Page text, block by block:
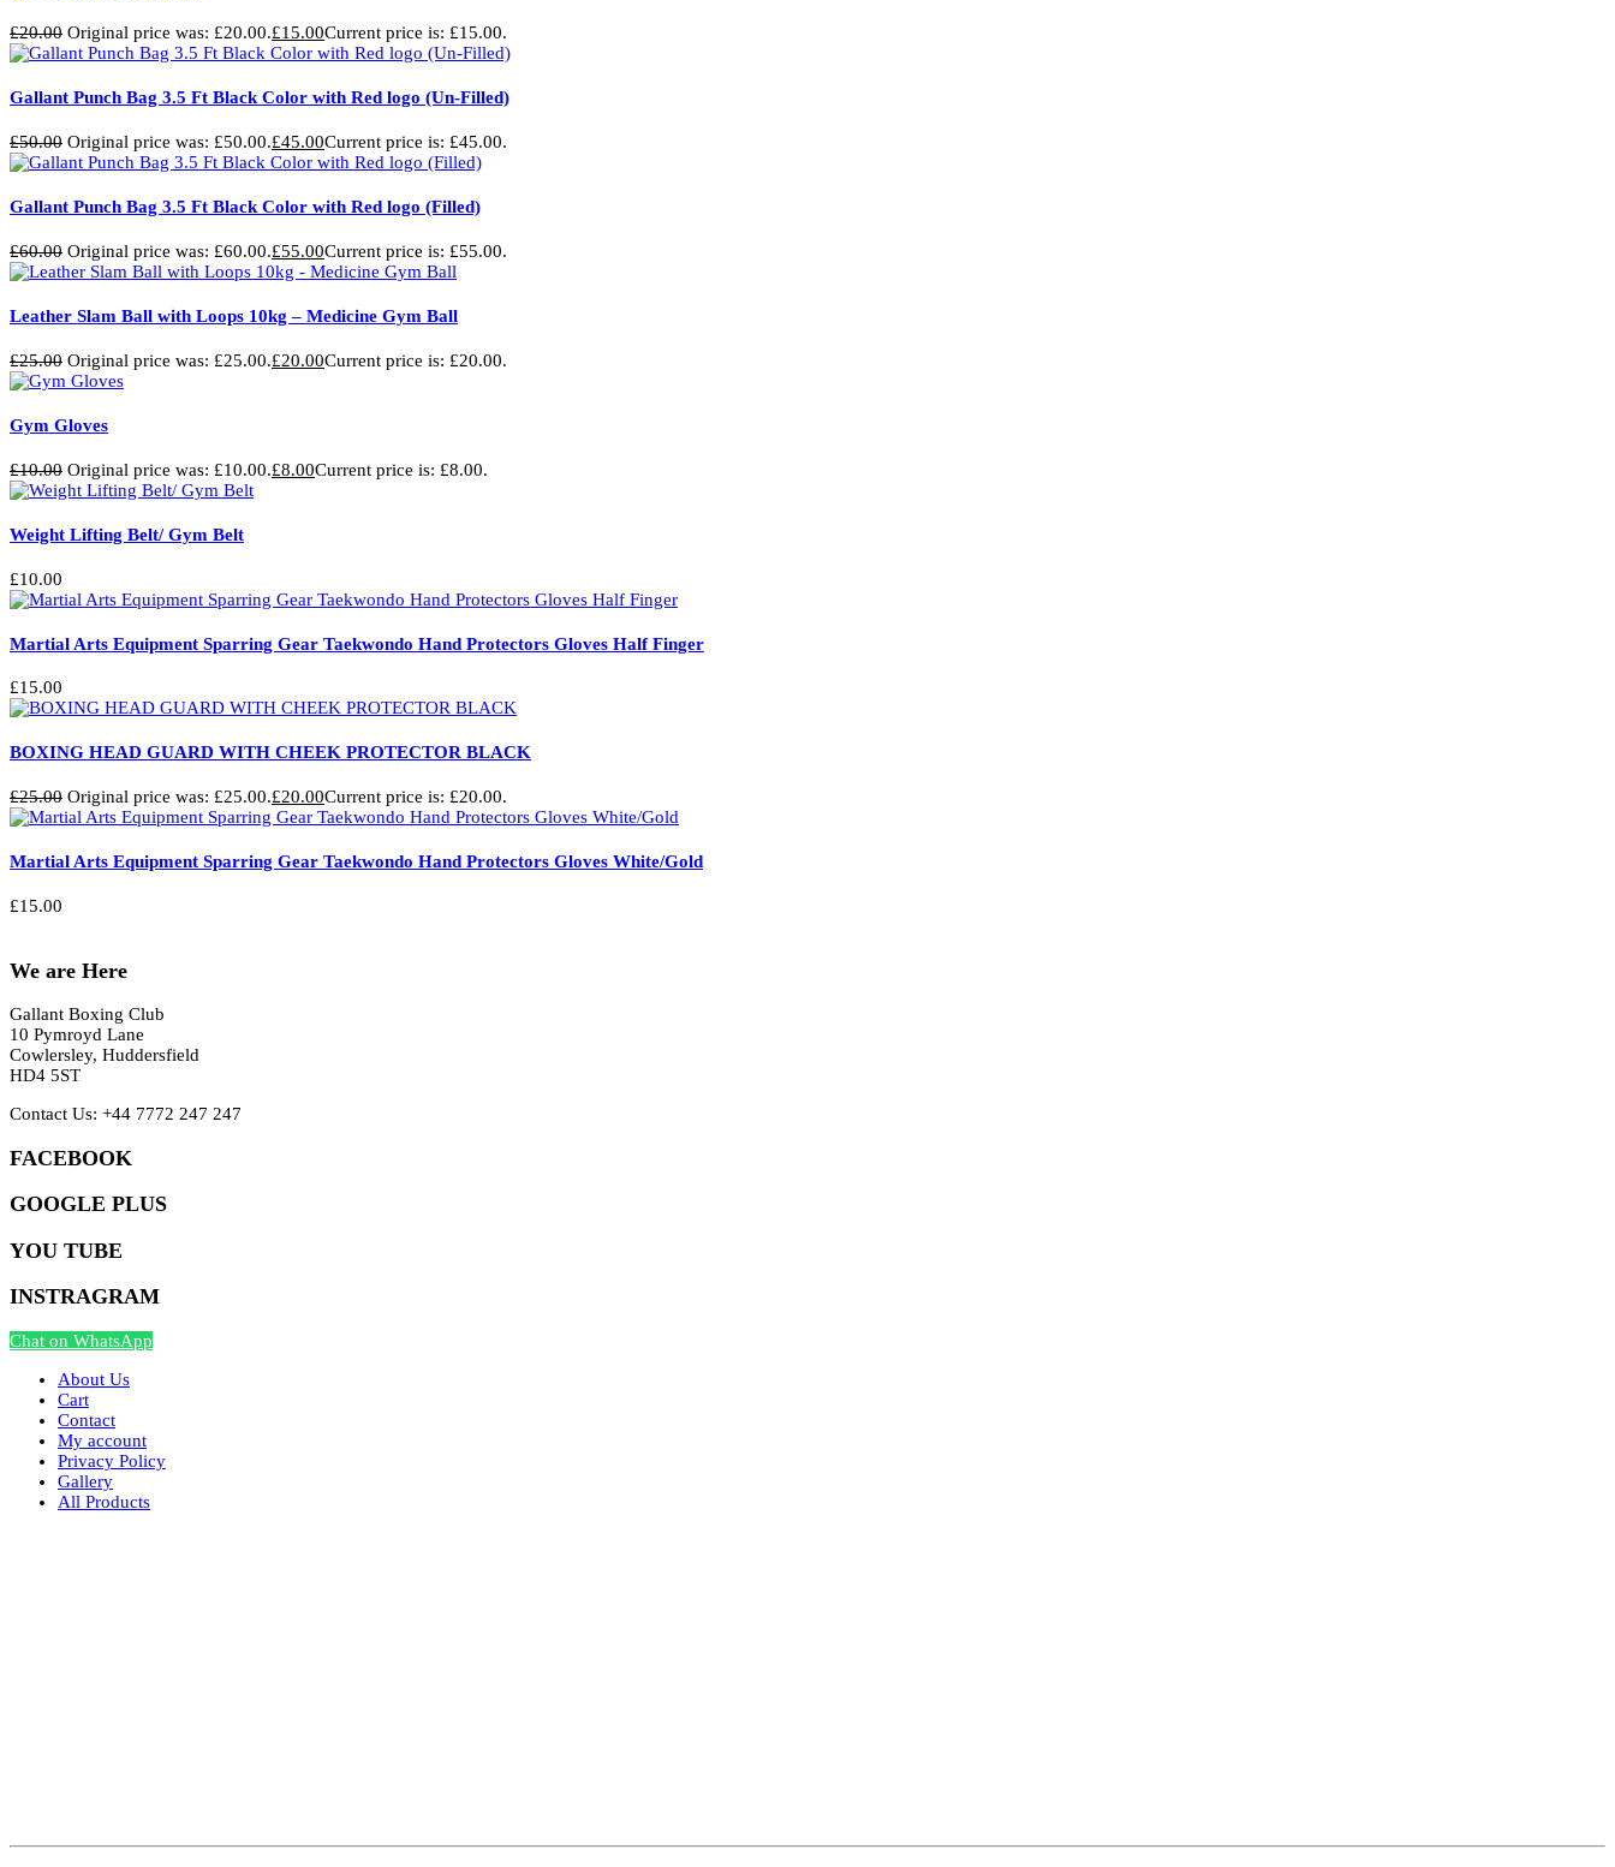
£20.00 Original price was: £20.00.£15.00Current price is: £15.00.
Gallant Punch Bag 3.5 Ft Black Color with Red logo (Un-Filled)
£50.00 Original price was: £50.00.£45.00Current price is: £45.00.
Gallant Punch Bag 3.5 Ft Black Color with Red logo (Filled)
£60.00 Original price was: £60.00.£55.00Current price is: £55.00.
Leather Slam Ball with Loops 10kg – Medicine Gym Ball
£25.00 Original price was: £25.00.£20.00Current price is: £20.00.
Gym Gloves
£10.00 Original price was: £10.00.£8.00Current price is: £8.00.
Weight Lifting Belt/ Gym Belt
£10.00
Martial Arts Equipment Sparring Gear Taekwondo Hand Protectors Gloves Half Finger
£15.00
BOXING HEAD GUARD WITH CHEEK PROTECTOR BLACK
£25.00 Original price was: £25.00.£20.00Current price is: £20.00.
Martial Arts Equipment Sparring Gear Taekwondo Hand Protectors Gloves White/Gold
£15.00
We are Here
Gallant Boxing Club
10 Pymroyd Lane
Cowlersley, Huddersfield
HD4 5ST
Contact Us: +44 7772 247 247
FACEBOOK
GOOGLE PLUS
YOU TUBE
INSTRAGRAM
Chat on WhatsApp
About Us
Cart
Contact
My account
Privacy Policy
Gallery
All Products